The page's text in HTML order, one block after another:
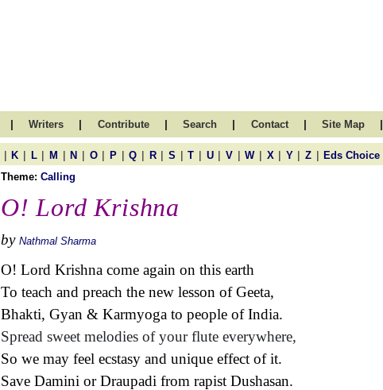
| Writers | Contribute | Search | Contact | Site Map |
| K | L | M | N | O | P | Q | R | S | T | U | V | W | X | Y | Z | Eds Choice
Theme: Calling
O! Lord Krishna
by Nathmal Sharma
O! Lord Krishna come again on this earth
To teach and preach the new lesson of Geeta,
Bhakti, Gyan & Karmyoga to people of India.
Spread sweet melodies of your flute everywhere,
So we may feel ecstasy and unique effect of it.
Save Damini or Draupadi from rapist Dushasan.